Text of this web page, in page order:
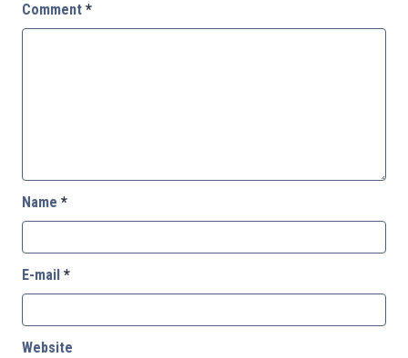
Comment *
Name *
E-mail *
Website